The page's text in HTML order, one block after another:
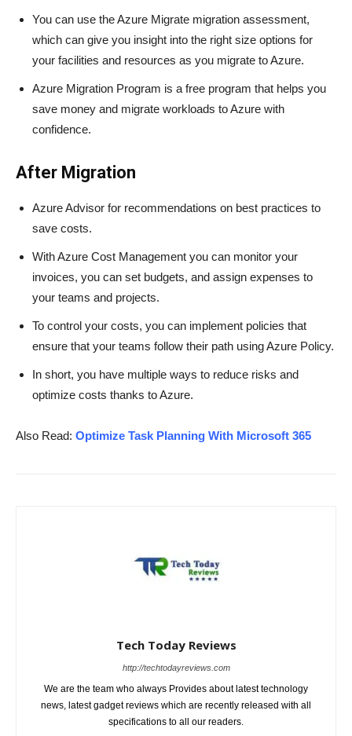
You can use the Azure Migrate migration assessment,
which can give you insight into the right size options for
your facilities and resources as you migrate to Azure.
Azure Migration Program is a free program that helps you
save money and migrate workloads to Azure with
confidence.
After Migration
Azure Advisor for recommendations on best practices to
save costs.
With Azure Cost Management you can monitor your
invoices, you can set budgets, and assign expenses to
your teams and projects.
To control your costs, you can implement policies that
ensure that your teams follow their path using Azure Policy.
In short, you have multiple ways to reduce risks and
optimize costs thanks to Azure.
Also Read: Optimize Task Planning With Microsoft 365
Tech Today Reviews
http://techtodayreviews.com
We are the team who always Provides about latest technology
news, latest gadget reviews which are recently released with all
specifications to all our readers.